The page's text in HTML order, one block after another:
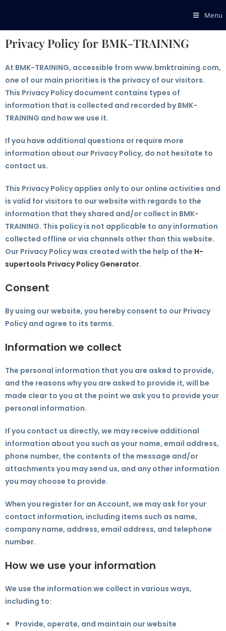
Menu
Privacy Policy for BMK-TRAINING
At BMK-TRAINING, accessible from www.bmktraining.com,
one of our main priorities is the privacy of our visitors.
This Privacy Policy document contains types of
information that is collected and recorded by BMK-
TRAINING and how we use it.
If you have additional questions or require more
information about our Privacy Policy, do not hesitate to
contact us.
This Privacy Policy applies only to our online activities and
is valid for visitors to our website with regards to the
information that they shared and/or collect in BMK-
TRAINING. This policy is not applicable to any information
collected offline or via channels other than this website.
Our Privacy Policy was created with the help of the H-
supertools Privacy Policy Generator.
Consent
By using our website, you hereby consent to our Privacy
Policy and agree to its terms.
Information we collect
The personal information that you are asked to provide,
and the reasons why you are asked to provide it, will be
made clear to you at the point we ask you to provide your
personal information.
If you contact us directly, we may receive additional
information about you such as your name, email address,
phone number, the contents of the message and/or
attachments you may send us, and any other information
you may choose to provide.
When you register for an Account, we may ask for your
contact information, including items such as name,
company name, address, email address, and telephone
number.
How we use your information
We use the information we collect in various ways,
including to:
Provide, operate, and maintain our website